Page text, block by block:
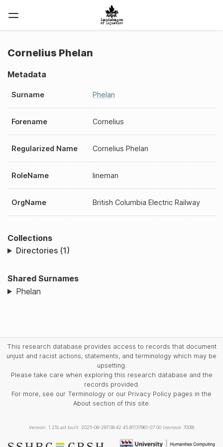
Cornelius Phelan
Metadata
Surname Phelan
Forename Cornelius
Regularized Name Cornelius Phelan
RoleName lineman
OrgName British Columbia Electric Railway
Collections
Directories (1)
Shared Surnames
Phelan
This research database provides access to records that document
unjust and racist actions, statements, and terminology which may be
upsetting.
Please take care when exploring this research database and the
records provided.
For more, see our Terminology or our Privacy Policy pages in the
About section of this site.
Version: 1.25Last built: 2025-08-28T08:42:45.81137961-07:00 (revision 7008)